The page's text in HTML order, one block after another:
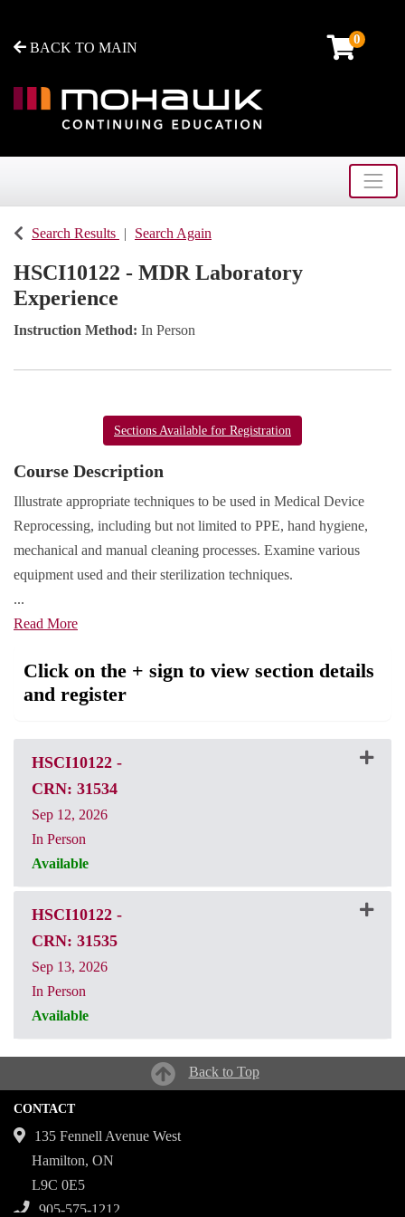
BACK TO MAIN
0
Search Results Search Again
HSCI10122 - MDR Laboratory
Experience
Instruction Method In Person
Sections Available for Registration
Course Description
Illustrate appropriate techniques to be used in Medical Device
Reprocessing, including but not limited to PPE, hand hygiene,
mechanical and manual cleaning processes. Examine various
equipment used and their sterilization techniques.
...
Read More
Click on the + sign to view section details
and register
HSCI10122 -
CRN: 31534
Sep 12, 2026
In Person
Available
HSCI10122 -
CRN: 31535
Sep 13, 2026
In Person
Available
CRN: 31535
Back to Top
CONTACT
135 Fennell Avenue West
Hamilton, ON
L9C 0E5
905-575-1212